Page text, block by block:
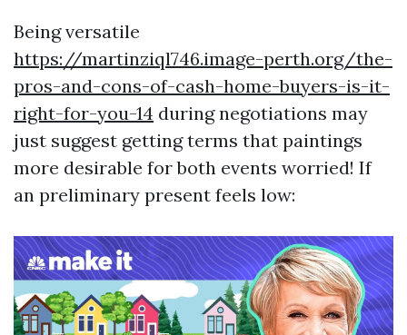
Being versatile
https://martinziql746.image-perth.org/the-
pros-and-cons-of-cash-home-buyers-is-it-
right-for-you-14 during negotiations may
just suggest getting terms that paintings
more desirable for both events worried! If
an preliminary present feels low: